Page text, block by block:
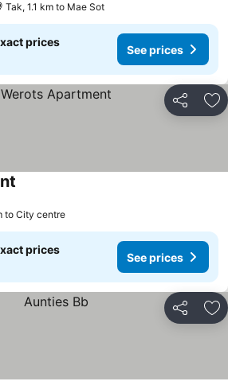
Tak, 1.1 km to Mae Sot
prices
See prices
Share
to City centre
prices
See prices
Share